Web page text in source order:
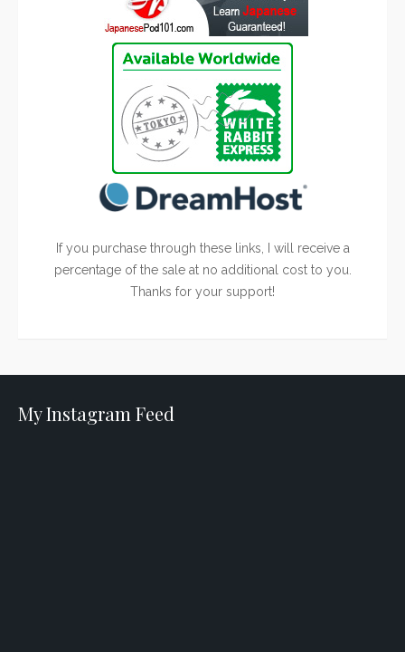
If you purchase through these links, I will receive a
percentage of the sale at no additional cost to you.
Thanks for your support!
My Instagram Feed